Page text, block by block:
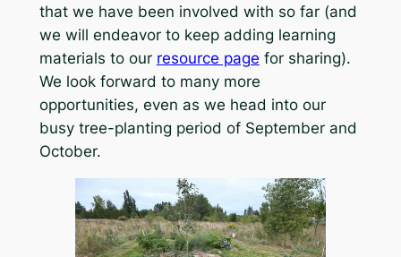
that we have been involved with so far (and
we will endeavor to keep adding learning
materials to our resource page for sharing).
We look forward to many more
opportunities, even as we head into our
busy tree-planting period of September and
October.